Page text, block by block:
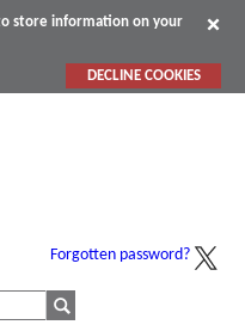
store information on your
DECLINE COOKIES
Forgotten password?